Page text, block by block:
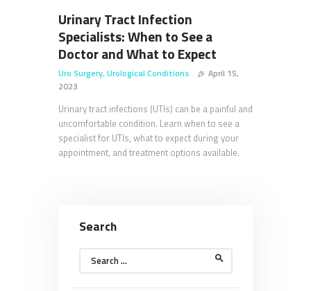
CONTACT
Urinary Tract Infection
Specialists: When to See a
Doctor and What to Expect
Uro Surgery,Urological Conditions
April 15,
2023
Urinary tract infections (UTIs) can be a painful and
uncomfortable condition. Learn when to see a
specialist for UTIs, what to expect during your
appointment, and treatment options available.
Search
Search